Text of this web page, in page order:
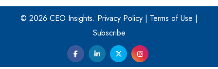
Four Key Steps For Healthcare Providers To Combat
Ransomware
Turning Vision into Value: How I Built Purposeful Digital
Ecosystems in the UK
Dave Thomas: A Role Model for Aspiring Entrepreneurs,
© 2026 CEO Insights. Privacy Policy | Terms of Use |
Subscribe